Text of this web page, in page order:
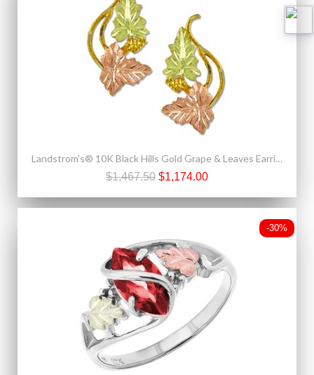
Landstrom's® 10K Black Hills Gold Grape & Leaves Earrings
$1,467.50 $1,174.00
-30%